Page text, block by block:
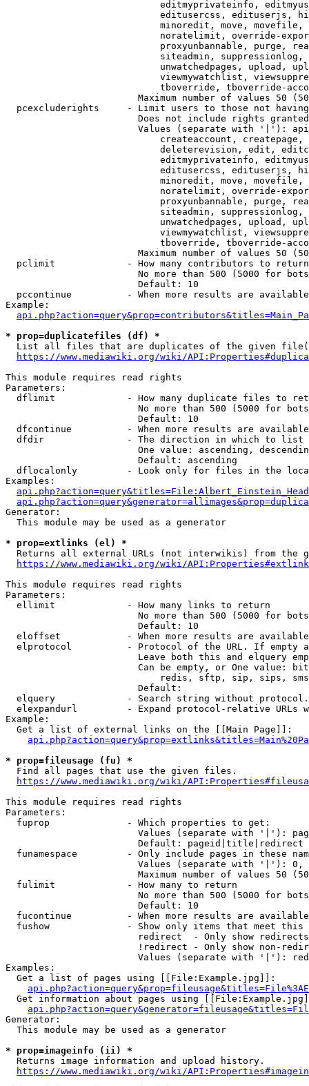
editmyprivateinfo,
editusercss, edituserjs,
minoredit, move,
noratelimit, override-
proxyunbannable, purge,
siteadmin,
unwatchedpages, upload,
viewmywatchlist,
tboverride, tboverride-
Maximum number of values 50
pcexcluderights     - Limit users to those not
Does not include rights
Values (separate with '|'):
createaccount,
deleterevision, edit,
editmyprivateinfo,
editusercss, edituserjs,
minoredit, move,
noratelimit, override-
proxyunbannable, purge,
siteadmin,
unwatchedpages, upload,
viewmywatchlist,
tboverride, tboverride-
Maximum number of values 50
  pclimit             - How many contributors to return
No more than 500 (5000 for
                        Default: 10
pccontinue          - When more results are
Example:
* prop=duplicatefiles (df) *
List all files that are duplicates of the given
https://www.mediawiki.org/wiki/
This module requires read rights
Parameters:
dflimit             - How many duplicate files to
No more than 500 (5000 for
                        Default: 10
dfcontinue          - When more results are
  dfdir               - The direction in which to list
One value: ascending,
                        Default: ascending
dflocalonly         - Look only for files in the
Examples:
Generator:
  This module may be used as a generator
* prop=extlinks (el) *
Returns all external URLs (not interwikis) from the
https://www.mediawiki.org/wiki/
This module requires read rights
Parameters:
  ellimit             - How many links to return
No more than 500 (5000 for
                        Default: 10
eloffset            - When more results are
elprotocol          - Protocol of the URL. If empty
Leave both this and elquery
Can be empty, or One value:
redis, sftp, sip, sips,
                        Default:
elquery             - Search string without
elexpandurl         - Expand protocol-relative URLs
Example:
  Get a list of external links on the [[Main Page]]:
* prop=fileusage (fu) *
  Find all pages that use the given files.
https://www.mediawiki.org/wiki/
This module requires read rights
Parameters:
  fuprop              - Which properties to get:
Values (separate with '|'):
                        Default: pageid|title|redirect
funamespace         - Only include pages in these
Values (separate with '|'):
Maximum number of values 50
  fulimit             - How many to return
No more than 500 (5000 for
                        Default: 10
fucontinue          - When more results are
fushow              - Show only items that meet this
                        redirect  - Only show redirects
!redirect - Only show non-
Values (separate with '|'):
Examples:
  Get a list of pages using [[File:Example.jpg]]:
Get information about pages using
Generator:
  This module may be used as a generator
* prop=imageinfo (ii) *
  Returns image information and upload history.
https://www.mediawiki.org/wiki/